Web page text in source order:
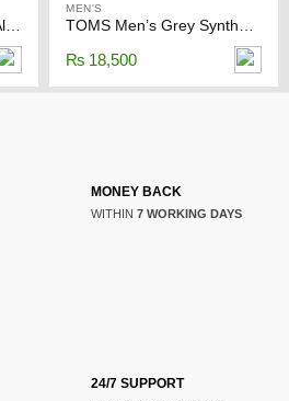
TOMS Men’s Blk on Blk Alp FE
MEN'S
TOMS Men’s Grey Synthetic Trim Alpargata
₨ 18,500
MONEY BACK
WITHIN 7 WORKING DAYS
24/7 SUPPORT